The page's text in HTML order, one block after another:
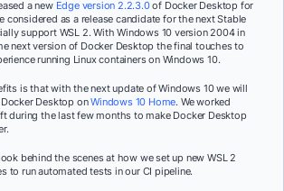
Sign In
a new Edge version 2.2.3.0of Docker Desktop for
considered as a release candidate for the next Stable
support WSL 2. With Windows 10 version 2004 in
next version of Docker Desktop the final touches to
running Linux containers on Windows 10.
is that with the next update of Windows 10 we will
Desktop onWindows 10 Home. We worked
during the last few months to make Docker Desktop
behind the scenes at how we set up new WSL 2
to run automated tests in our CI pipeline.